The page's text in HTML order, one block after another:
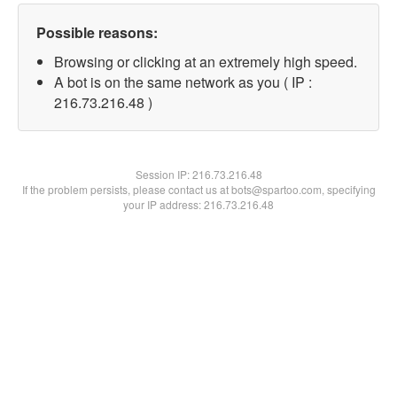
Possible reasons:
Browsing or clicking at an extremely high speed.
A bot is on the same network as you ( IP :
216.73.216.48 )
Session IP:216.73.216.48
If the problem persists, please contact us at bots@spartoo.com, specifying
your IP address: 216.73.216.48